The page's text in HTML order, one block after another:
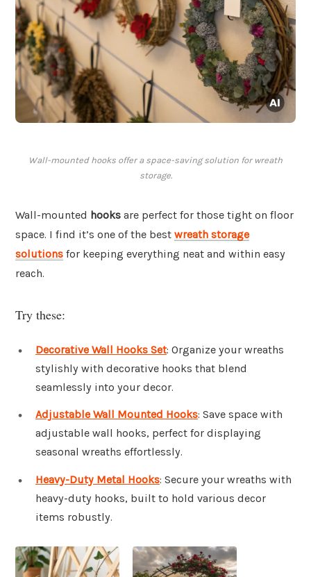
Wall-mounted hooks offer a space-saving solution for wreath
storage.
Wall-mounted hooks are perfect for those tight on floor
space. I find it’s one of the best wreath storage
solutions for keeping everything neat and within easy
reach.
Try these:
Decorative Wall Hooks Set: Organize your wreaths
stylishly with decorative hooks that blend
seamlessly into your decor.
Adjustable Wall Mounted Hooks: Save space with
adjustable wall hooks, perfect for displaying
seasonal wreaths effortlessly.
Heavy-Duty Metal Hooks: Secure your wreaths with
heavy-duty hooks, built to hold various decor
items robustly.